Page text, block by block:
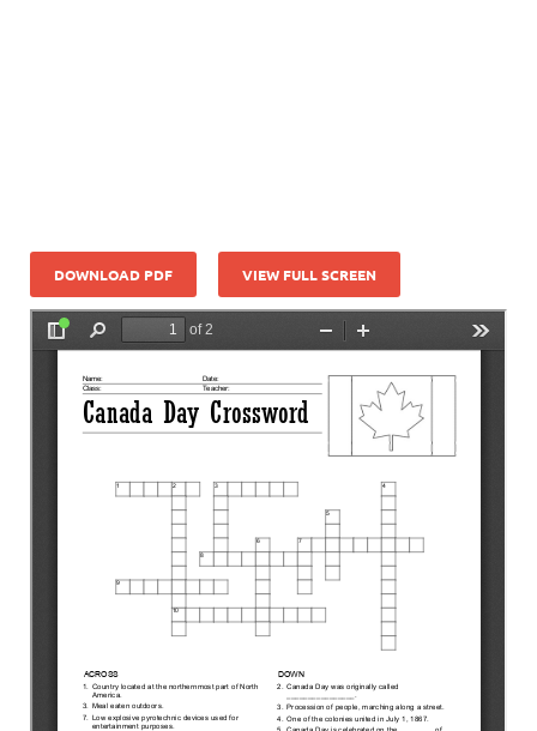
DOWNLOAD PDF VIEW FULL SCREEN